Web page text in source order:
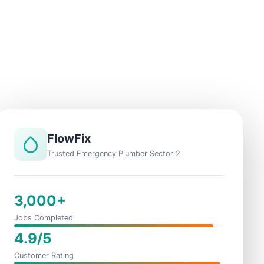
FlowFix
Trusted Emergency Plumber Sector 2
3,000+
Jobs Completed
4.9/5
Customer Rating